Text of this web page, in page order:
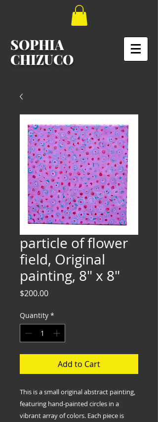
SOPHIA
CHIZUCO
particle of flower
field, Original
painting, 8" x 8"
$200.00Price
Quantity *
Add to Cart
This is a small original abstract painting,
featuring hand-painted circles in a
vibrant array of colors. Each piece is